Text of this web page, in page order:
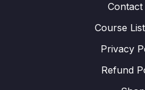
Contact
Course
Privacy
Refund